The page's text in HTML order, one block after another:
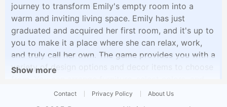
journey to transform Emily's empty room into a
warm and inviting living space. Emily has just
graduated and acquired her first room, and it's up to
you to make it a place where she can relax, work,
and truly call her own. The game provides you with a
variety of design options and decor items to choose
add decorative elements to create a personalized
Show more
Contact Privacy Policy About Us